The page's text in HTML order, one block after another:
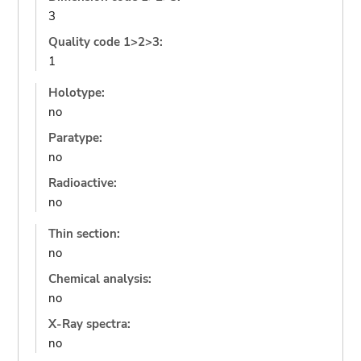
3
Quality code 1>2>3:
1
Holotype:
no
Paratype:
no
Radioactive:
no
Thin section:
no
Chemical analysis:
no
X-Ray spectra:
no